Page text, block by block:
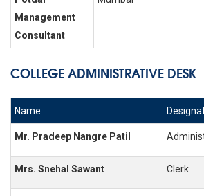
Management
Consultant
COLLEGE ADMINISTRATIVE DESK
Name
Mr. Pradeep Nangre Patil
Mrs. Snehal Sawant Clerk